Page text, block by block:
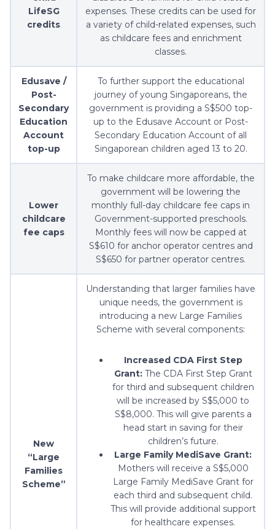
LifeSG
credits
expenses. These credits can be used for
a variety of child-related expenses, such
as childcare fees and enrichment
classes.
Edusave /
Post-
Secondary
Education
Account
top-up
To further support the educational
journey of young Singaporeans, the
government is providing a S$500 top-
up to the Edusave Account or Post-
Secondary Education Account of all
Singaporean children aged 13 to 20.
Lower
childcare
fee caps
To make childcare more affordable, the
government will be lowering the
monthly full-day childcare fee caps in
Government-supported preschools.
Monthly fees will now be capped at
S$610 for anchor operator centres and
S$650 for partner operator centres.
New
“Large
Families
Scheme”
Understanding that larger families have
unique needs, the government is
introducing a new Large Families
Scheme with several components:
Increased CDA First Step
Grant: The CDA First Step Grant
for third and subsequent children
will be increased by S$5,000 to
S$8,000. This will give parents a
head start in saving for their
children’s future.
Large Family MediSave Grant:
Mothers will receive a S$5,000
Large Family MediSave Grant for
each third and subsequent child.
This will provide additional support
for healthcare expenses.